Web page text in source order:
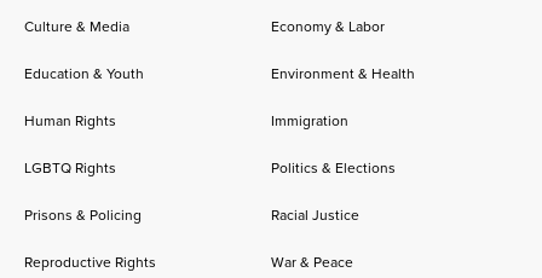
Culture & Media
Economy & Labor
Education & Youth Environment & Health
Human Rights Immigration
LGBTQ Rights Politics & Elections
Prisons & Policing Racial Justice
Reproductive Rights War & Peace